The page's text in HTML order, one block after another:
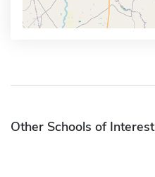
Other Schools of Interest